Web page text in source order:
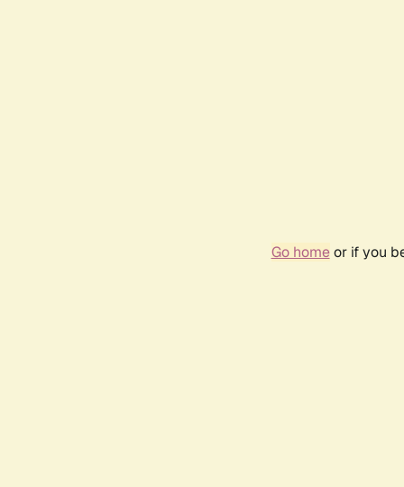
Go homeor if you